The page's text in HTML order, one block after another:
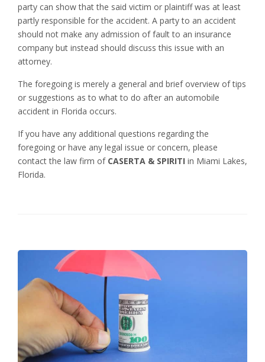
party can show that the said victim or plaintiff was at least
partly responsible for the accident. A party to an accident
should not make any admission of fault to an insurance
company but instead should discuss this issue with an
attorney.
The foregoing is merely a general and brief overview of tips
or suggestions as to what to do after an automobile
accident in Florida occurs.
If you have any additional questions regarding the
foregoing or have any legal issue or concern, please
contact the law firm of CASERTA & SPIRITI in Miami Lakes,
Florida.